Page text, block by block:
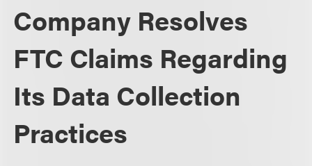
Company Resolves
FTC Claims Regarding
Its Data Collection
Practices